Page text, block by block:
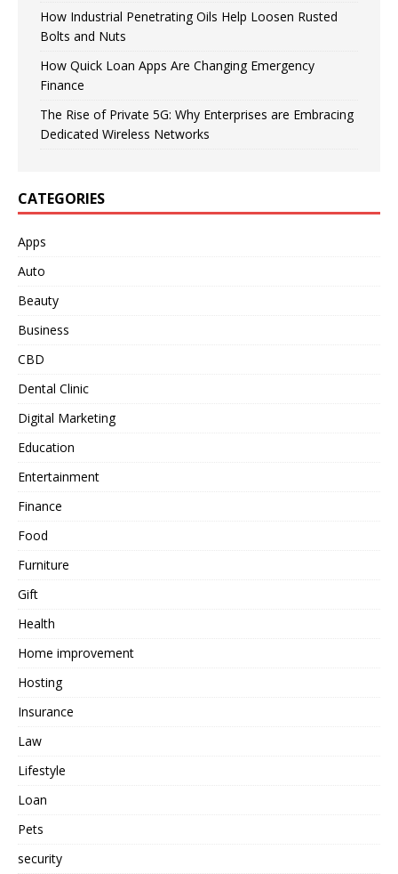
How Industrial Penetrating Oils Help Loosen Rusted
Bolts and Nuts
How Quick Loan Apps Are Changing Emergency
Finance
The Rise of Private 5G: Why Enterprises are Embracing
Dedicated Wireless Networks
CATEGORIES
Apps
Auto
Beauty
Business
CBD
Dental Clinic
Digital Marketing
Education
Entertainment
Finance
Food
Furniture
Gift
Health
Home improvement
Hosting
Insurance
Law
Lifestyle
Loan
Pets
security